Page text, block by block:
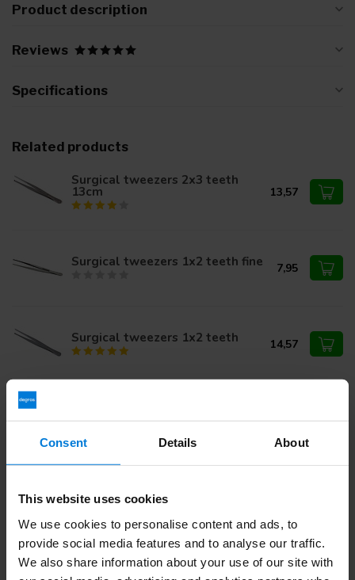
Consent Details About
This website uses cookies
We use cookies to personalise content and ads, to
provide social media features and to analyse our traffic.
We also share information about your use of our site with
Product description
Reviews
Specifications
Related products
Surgical tweezers 2x3 teeth
13cm 13,57
Surgical tweezers 1x2 teeth fine 7,95
Surgical tweezers 1x2 teeth 14,57
15,95
Do you have questions about this product?